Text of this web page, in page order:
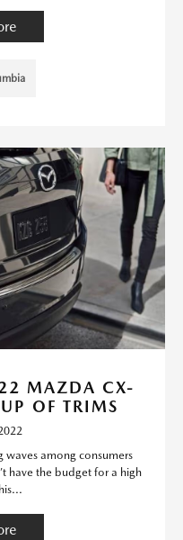
MAZDA CX-
OF TRIMS
waves among consumers
have the budget for a high